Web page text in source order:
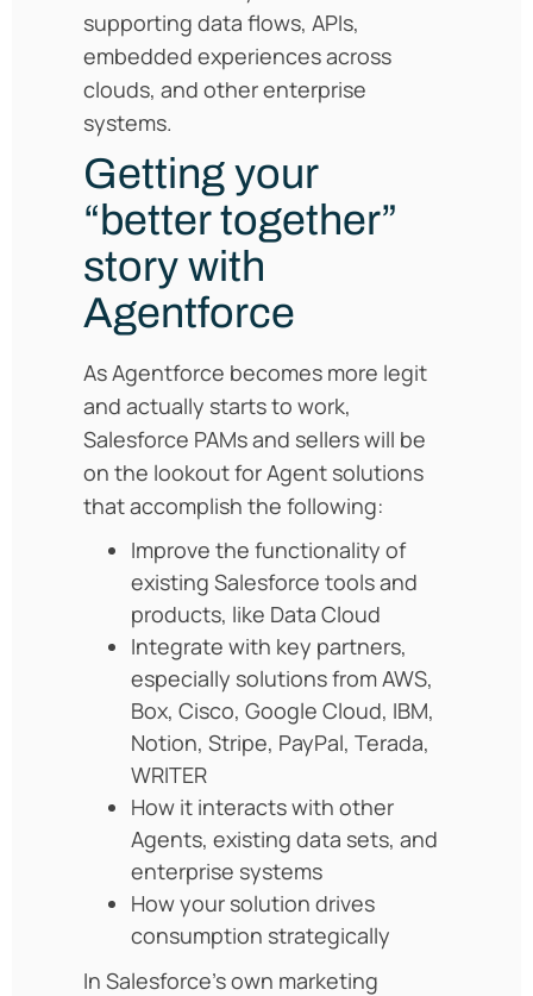
supporting data flows, APIs,
embedded experiences across
clouds, and other enterprise
systems.
Getting your
“better together”
story with
Agentforce
As Agentforce becomes more legit
and actually starts to work,
Salesforce PAMs and sellers will be
on the lookout for Agent solutions
that accomplish the following:
Improve the functionality of
existing Salesforce tools and
products, like Data Cloud
Integrate with key partners,
especially solutions from AWS,
Box, Cisco, Google Cloud, IBM,
Notion, Stripe, PayPal, Terada,
WRITER
How it interacts with other
Agents, existing data sets, and
enterprise systems
How your solution drives
consumption strategically
In Salesforce’s own marketing